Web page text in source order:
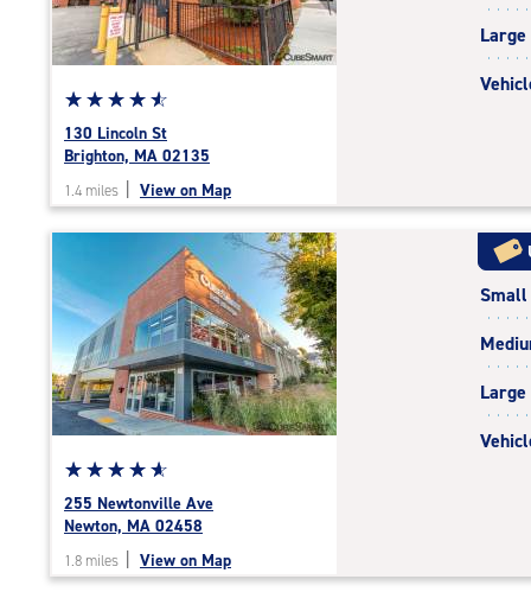
Star
rating
4.7
out
of
rating=4.7
rounded
rating=4.7
|
adjustments=-4
☆☆☆☆☆
★★★★★
130 Lincoln St
Brighton, MA 02135
1.4 miles View on Map
Large
Star
rating
4.9
of
☆☆☆☆☆
★★★★★
255 Newtonville Ave
Newton, MA 02458
1.8 miles View on Map
Small
Large